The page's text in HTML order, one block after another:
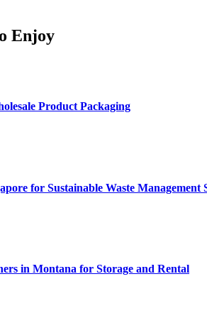
Enjoy
Product Packaging
for Sustainable Waste Management
in Montana for Storage and Rental